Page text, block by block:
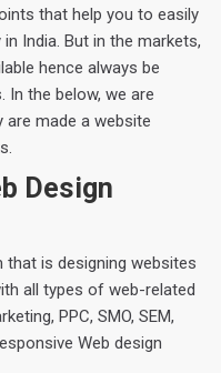
that help you to easily
India. But in the markets,
hence always be
the below, we are
made a website
Design
that is designing websites
all types of web-related
PPC, SMO, SEM,
Web design